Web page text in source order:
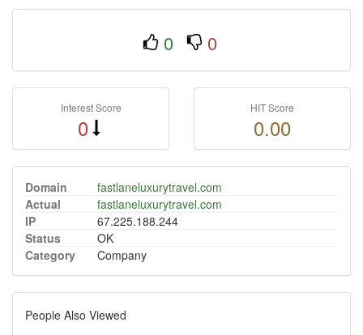
0 0
Interest Score
0
HIT Score
0.00
Domain
fastlaneluxurytravel.com
Actual
fastlaneluxurytravel.com
IP
67.225.188.244
Status
OK
Category
Company
People Also Viewed